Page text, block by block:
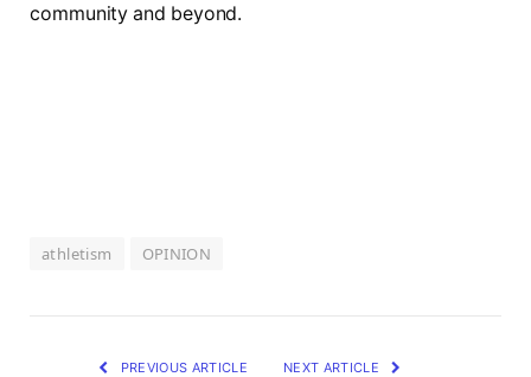
community and beyond.
athletism OPINION
PREVIOUS ARTICLE NEXT ARTICLE